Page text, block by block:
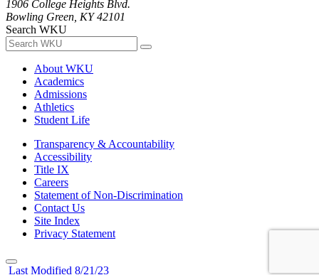
1906 College Heights Blvd.
Bowling Green, KY 42101
Search WKU
About WKU
Academics
Admissions
Athletics
Student Life
Transparency & Accountability
Accessibility
Title IX
Careers
Statement of Non-Discrimination
Contact Us
Site Index
Privacy Statement
Last Modified 8/21/23